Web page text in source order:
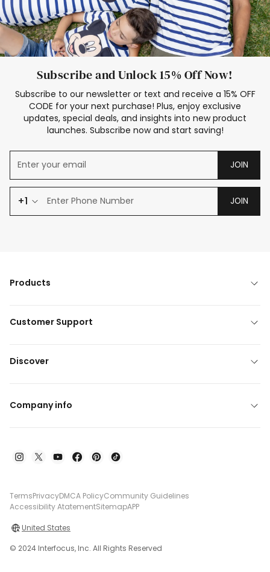
Subscribe and Unlock 15% Off Now!
Subscribe to our newsletter or text and receive a 15% OFF
CODE for your next purchase! Plus, enjoy exclusive
updates, special deals, and insights into new product
launches. Subscribe now and start saving!
JOIN
+1 JOIN
Products
Customer Support
Discover
Company info
TermsPrivacyDMCA PolicyCommunity Guidelines
Accessibility AtatementSitemapAPP
United States
© 2024 Interfocus, Inc. All Rights Reserved